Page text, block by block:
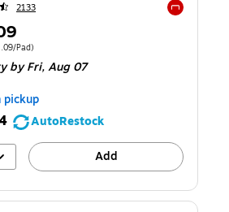
2133
Dozen
Pad)
by Fri,Aug 07
AutoRestock
Add